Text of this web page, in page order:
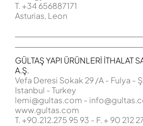
T. +34 656887171
Asturias, Leon
GÜLTAŞ YAPI ÜRÜNLERİ İTHALAT
A.Ş.
Vefa Deresi Sokak 29 /A - Fulya -
Istanbul - Turkey
lemi@gultas.com - info@
www.gultas.com
T. +90.212.275 95 93 - F. + 90 212